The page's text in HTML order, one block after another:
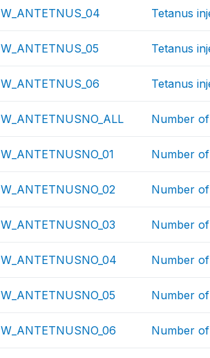
W_ANTETNUS_04 Tetanus
W_ANTETNUS_05 Tetanus
W_ANTETNUS_06 Tetanus
W_ANTETNUSNO_ALL Number
W_ANTETNUSNO_01 Number
W_ANTETNUSNO_02 Number
W_ANTETNUSNO_03 Number
W_ANTETNUSNO_04 Number
W_ANTETNUSNO_05 Number
W_ANTETNUSNO_06 Number